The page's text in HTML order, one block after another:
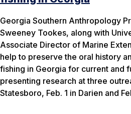
Georgia Southern Anthropology
Sweeney Tookes, along with
Associate Director of Marine
help to preserve the oral history
fishing in Georgia for current and
presenting research at three
Statesboro, Feb. 1 in Darien and